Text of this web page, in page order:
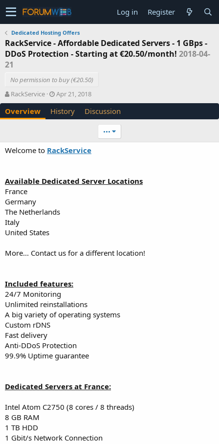
Log in Register
Dedicated Hosting Offers
RackService - Affordable Dedicated Servers - 1 GBps -
DDoS Protection - Starting at €20.50/month! 2018-04-
21
No permission to buy (€20.50)
A
u
t
h
RackService
C
r
e
a
n
t
Apr 21, 2018
Overview History Discussion
•••
Welcome to RackService
Available Dedicated Server Locations
France
Germany
The Netherlands
Italy
United States
More... Contact us for a different location!
Included features:
24/7 Monitoring
Unlimited reinstallations
A big variety of operating systems
Custom rDNS
Fast delivery
Anti-DDoS Protection
99.9% Uptime guarantee
Dedicated Servers at France:
Intel Atom C2750 (8 cores / 8 threads)
8 GB RAM
1 TB HDD
1 Gbit/s Network Connection